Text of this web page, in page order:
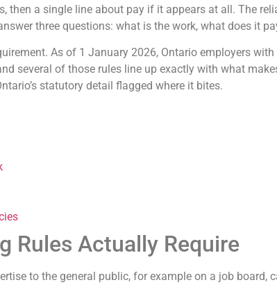
then a single line about pay if it appears at all. The
three questions: what is the work, what does it
As of 1 January 2026, Ontario employers
several of those rules line up exactly with what
statutory detail flagged where it bites.
Rules Actually Require
to the general public, for example on a job board,